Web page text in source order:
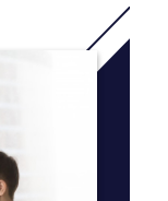
developed
Junior and
classes (10 - 30
program, a co-op
to participate in
facilities put our
their fields. Our
in a close-knit,
science.